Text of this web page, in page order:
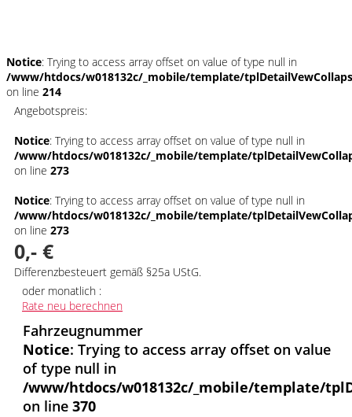
Notice: Trying to access array offset on value of type null in
/www/htdocs/w018132c/_mobile/template/
on line 214
Angebotspreis:
Notice: Trying to access array offset on value of type null in
/www/htdocs/w018132c/_mobile/template/
on line 273
Notice: Trying to access array offset on value of type null in
/www/htdocs/w018132c/_mobile/template/
on line 273
0,- €
Differenzbesteuert gemäß §25a UStG.
oder monatlich :
Rate neu berechnen
Fahrzeugnummer
Notice: Trying to access array offset on value
of type null in
/www/htdocs/w018132c/_mobile/template/
on line 370